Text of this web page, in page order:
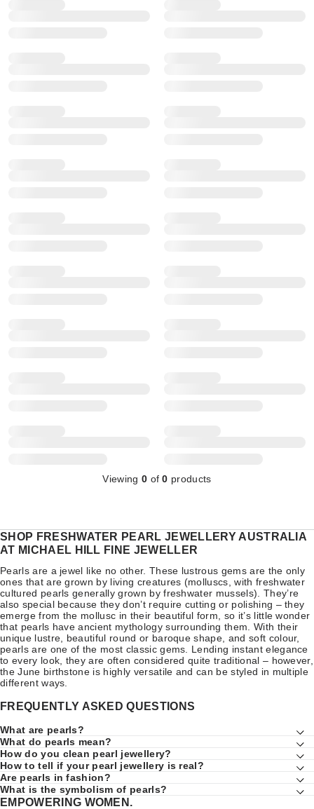
Viewing 0 of0 products
SHOP FRESHWATER PEARL JEWELLERY AUSTRALIA
AT MICHAEL HILL FINE JEWELLER
Pearls are a jewel like no other. These lustrous gems are the only
ones that are grown by living creatures (molluscs, with freshwater
cultured pearls generally grown by freshwater mussels). They’re
also special because they don’t require cutting or polishing – they
emerge from the mollusc in their beautiful form, so it’s little wonder
that pearls have ancient mythology surrounding them. With their
unique lustre, beautiful round or baroque shape, and soft colour,
pearls are one of the most classic gems. Lending instant elegance
to every look, they are often considered quite traditional – however,
the June birthstone is highly versatile and can be styled in multiple
different ways.
FREQUENTLY ASKED QUESTIONS
What are pearls?
What do pearls mean?
How do you clean pearl jewellery?
How to tell if your pearl jewellery is real?
Are pearls in fashion?
What is the symbolism of pearls?
EMPOWERING WOMEN.